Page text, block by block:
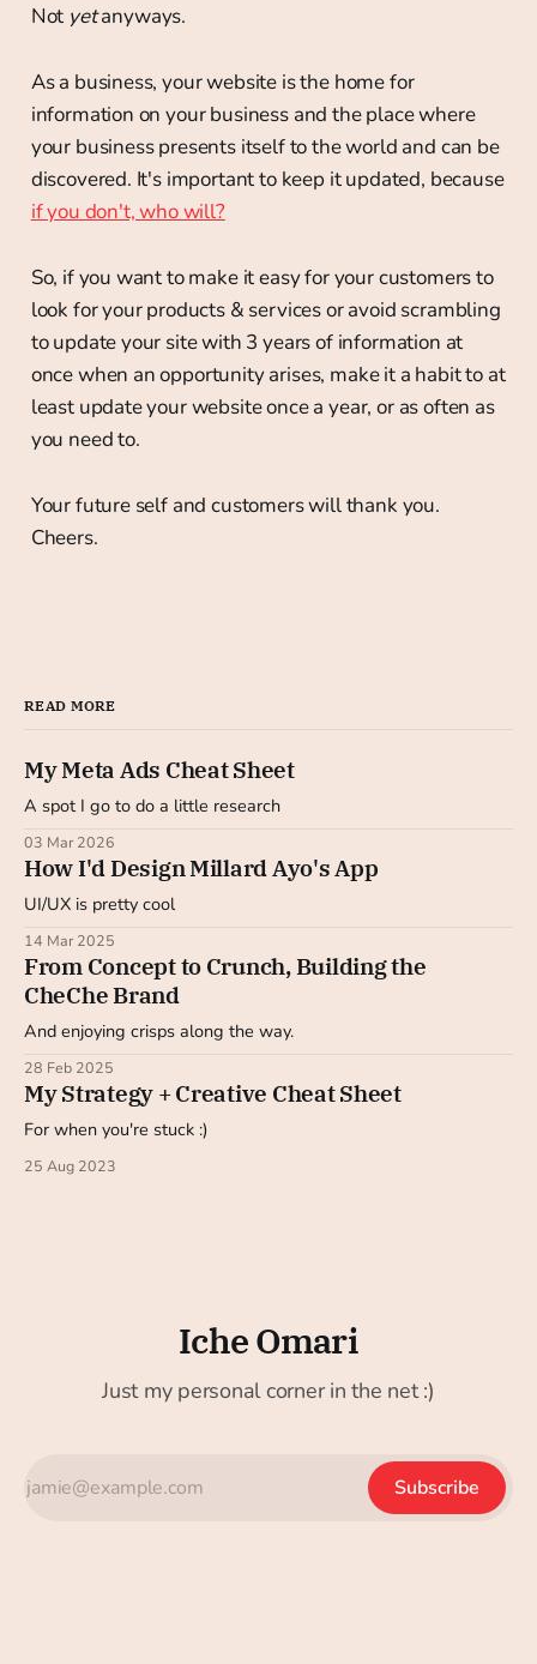
Not yetanyways.
As a business, your website is the home for
information on your business and the place where
your business presents itself to the world and can be
discovered. It's important to keep it updated, because
if you don't, who will?
So, if you want to make it easy for your customers to
look for your products & services or avoid scrambling
to update your site with 3 years of information at
once when an opportunity arises, make it a habit to at
least update your website once a year, or as often as
you need to.
Your future self and customers will thank you.
Cheers.
READ MORE
My Meta Ads Cheat Sheet
A spot I go to do a little research
03 Mar 2026
How I'd Design Millard Ayo's App
UI/UX is pretty cool
14 Mar 2025
From Concept to Crunch, Building the
CheChe Brand
And enjoying crisps along the way.
28 Feb 2025
My Strategy + Creative Cheat Sheet
For when you're stuck :)
25 Aug 2023
Iche Omari
Just my personal corner in the net :)
Subscribe